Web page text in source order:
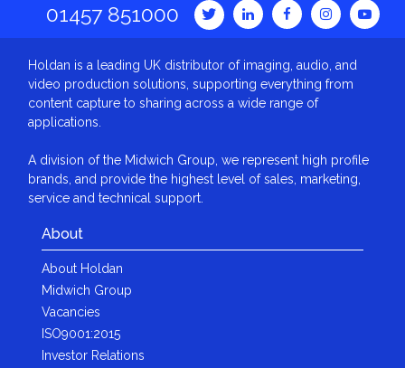
01457 851000
Holdan is a leading UK distributor of imaging, audio, and
video production solutions, supporting everything from
content capture to sharing across a wide range of
applications.
A division of the Midwich Group, we represent high profile
brands, and provide the highest level of sales, marketing,
service and technical support.
About
About Holdan
Midwich Group
Vacancies
ISO9001:2015
Investor Relations